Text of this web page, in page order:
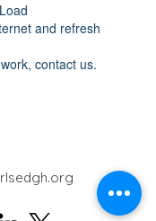
and refresh
contact us.